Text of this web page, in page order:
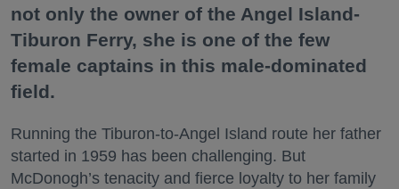
not only the owner of the Angel Island-
Tiburon Ferry, she is one of the few
female captains in this male-dominated
field.
Running the Tiburon-to-Angel Island route her father
started in 1959 has been challenging. But
McDonogh’s tenacity and fierce loyalty to her family